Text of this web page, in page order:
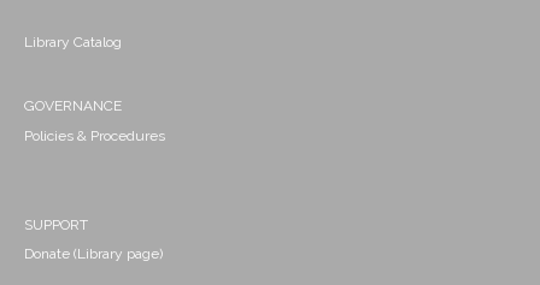
Library Catalog
GOVERNANCE
Policies & Procedures
SUPPORT
Donate (Library page)